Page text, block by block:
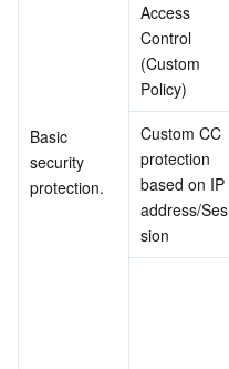
Basic
security
protection.
Access
Control
(Custom
Policy)
Custom CC
protection
based on IP
address/Ses
sion